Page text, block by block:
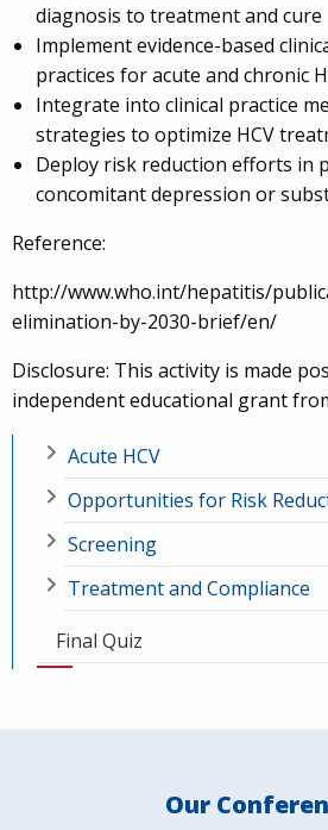
diagnosis to treatment and cure
Implement evidence-based
practices for acute and chronic
Integrate into clinical practice
strategies to optimize HCV
Deploy risk reduction efforts in
concomitant depression or
Reference:
http://www.who.int/hepatitis/
elimination-by-2030-brief/en/
Disclosure: This activity is made
independent educational grant
Acute HCV
Opportunities for Risk
Screening
Treatment and Compliance
Final Quiz
Our